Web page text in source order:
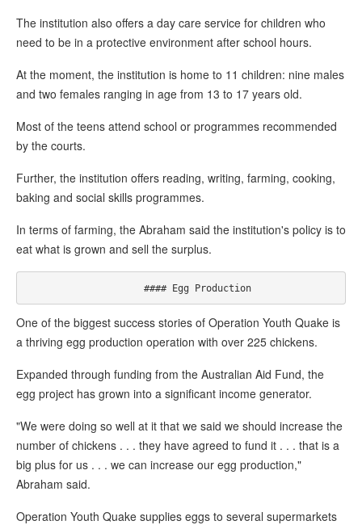
The institution also offers a day care service for children who
need to be in a protective environment after school hours.
At the moment, the institution is home to 11 children: nine males
and two females ranging in age from 13 to 17 years old.
Most of the teens attend school or programmes recommended
by the courts.
Further, the institution offers reading, writing, farming, cooking,
baking and social skills programmes.
In terms of farming, the Abraham said the institution's policy is to
eat what is grown and sell the surplus.
                     #### Egg Production
One of the biggest success stories of Operation Youth Quake is
a thriving egg production operation with over 225 chickens.
Expanded through funding from the Australian Aid Fund, the
egg project has grown into a significant income generator.
"We were doing so well at it that we said we should increase the
number of chickens . . . they have agreed to fund it . . . that is a
big plus for us . . . we can increase our egg production,"
Abraham said.
Operation Youth Quake supplies eggs to several supermarkets